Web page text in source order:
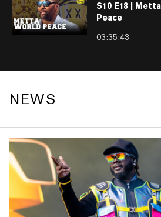
S10 E18 | Metta World
Peace
03:35:43
NEWS